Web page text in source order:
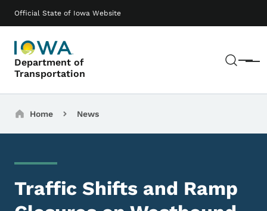
Official State of Iowa Website
Department of
Transportation
Menu
Main navigation
Breadcrumbs
Home News
Traffic Shifts and Ramp